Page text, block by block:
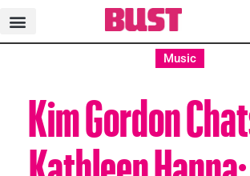
Music
Kim Gordon
Kathleen